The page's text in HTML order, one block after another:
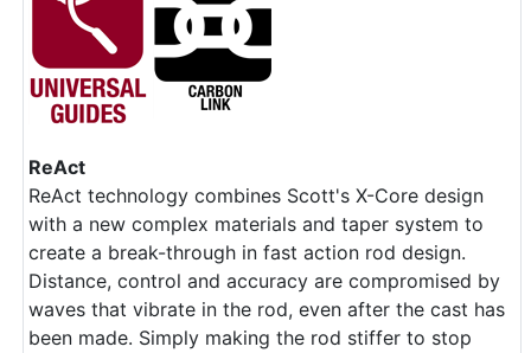
ReAct
ReAct technology combines Scott's X-Core design
with a new complex materials and taper system to
create a break-through in fast action rod design.
Distance, control and accuracy are compromised by
waves that vibrate in the rod, even after the cast has
been made. Simply making the rod stiffer to stop